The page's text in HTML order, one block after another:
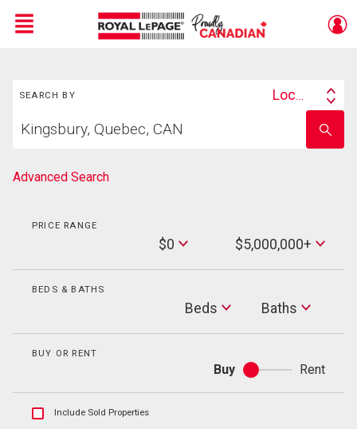
Menu
SEARCH BY
Search
Location
your
school
name
Advanced Search
PRICE RANGE
$0
Max
Price
$5,000,000+
BEDS & BATHS
Beds Baths
Baths
BUY OR RENT
Buy
Buy
or
Rent
ShowInclude Sold Properties